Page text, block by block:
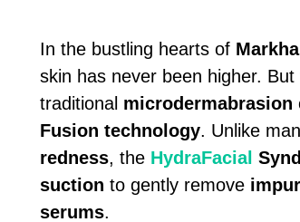
In the bustling hearts of
skin has never been higher.
traditional microdermabrasion
Fusion technology. Unlike
redness, the HydraFacial
suction to gently remove
serums.